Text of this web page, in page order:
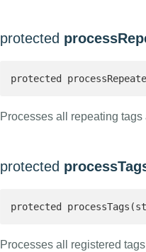
protected
protected
Processes all repeating
protected
protected
Processes all registered